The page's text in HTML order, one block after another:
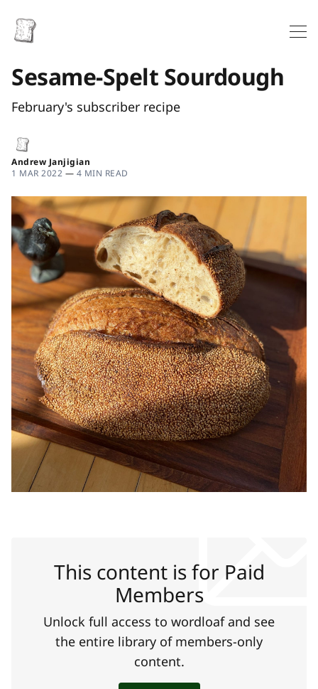
Sesame-Spelt Sourdough
February's subscriber recipe
Andrew Janjigian
1 MAR 2022 — 4 MIN READ
This content is for Paid
Members
Unlock full access to wordloaf and see
the entire library of members-only
content.